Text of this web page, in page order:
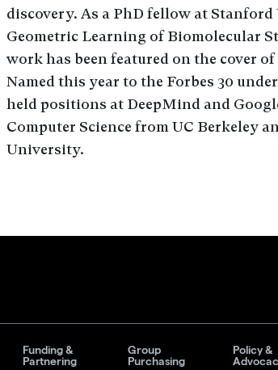
discovery. As a PhD fellow at
Geometric Learning of Biomolecular
work has been featured on the cover
Named this year to the Forbes 30
held positions at DeepMind and
Computer Science from UC Berkeley
University.
Funding &
Partnering
Group
Purchasing
Policy &